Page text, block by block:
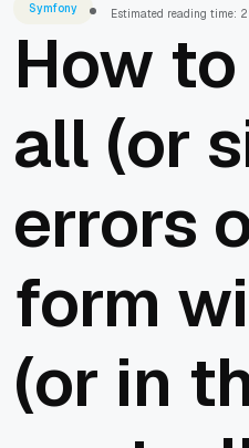
Symfony Estimated reading time:
How
all (or
errors
form
(or in